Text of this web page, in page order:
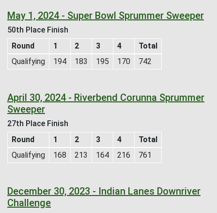
May 1, 2024 - Super Bowl Sprummer Sweeper
50th Place Finish
Round
1 2 3 4
Total
Qualifying
194 183 195 170 742
April 30, 2024 - Riverbend Corunna Sprummer
Sweeper
27th Place Finish
Round
1 2 3 4
Total
Qualifying
168 213 164 216 761
December 30, 2023 - Indian Lanes Downriver
Challenge